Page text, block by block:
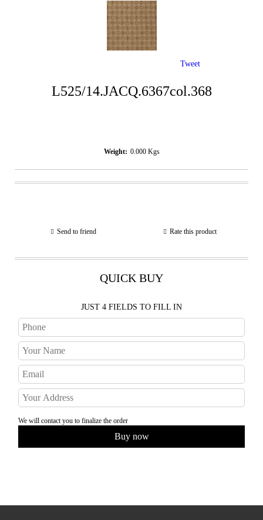
L525/14.JACQ.6367col.368
Weight: 0.000 Kgs
Send to friend Rate this product
QUICK BUY
JUST 4 FIELDS TO FILL IN
We will contact you to finalize the order
Tweet